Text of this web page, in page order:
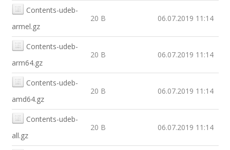
Contents-udeb-
armel.gz
20 B 06.07.2019 11:14
Contents-udeb-
arm64.gz
20 B 06.07.2019 11:14
Contents-udeb-
amd64.gz
20 B 06.07.2019 11:14
Contents-udeb-
all.gz
20 B 06.07.2019 11:14